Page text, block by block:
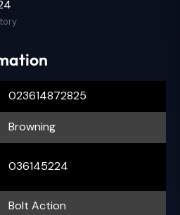
023614872825
Browning
036145224
Bolt Action